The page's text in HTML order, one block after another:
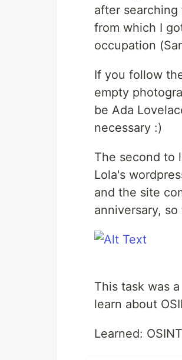
after
from which I
occupation
If you follow
empty
be Ada
necessary :)
The second to
Lola's
and the site
anniversary,
This task was
learn about
Learned: OSINT